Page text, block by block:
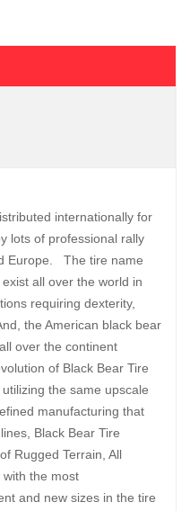
internationally for
lots of professional rally
Europe. The tire name
all over the world in
requiring dexterity,
the American black bear
over the continent
of Black Bear Tire
the same upscale
manufacturing that
Black Bear Tire
Rugged Terrain, All
with the most
and new sizes in the tire